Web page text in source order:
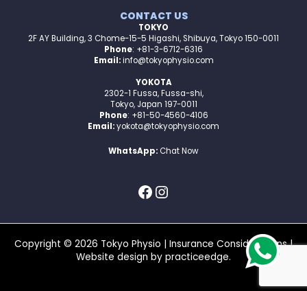
CONTACT US
TOKYO
2F AY Building, 3 Chome-15-5 Higashi, Shibuya, Tokyo 150-0011
Phone: +81-3-6712-6316
Email:info@tokyophysio.com
YOKOTA
2302-1 Fussa, Fussa-shi,
Tokyo, Japan 197-0011
Phone: +81-50-4560-4106
Email:yokota@tokyophysio.com
WhatsApp: Chat Now
Copyright © 2026 Tokyo Physio | Insurance Considerations|
Website design by practiceedge.